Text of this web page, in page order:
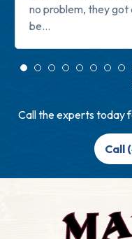
no problem, they got
be...
Call the experts today
Call